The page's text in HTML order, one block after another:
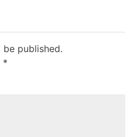
published.
*